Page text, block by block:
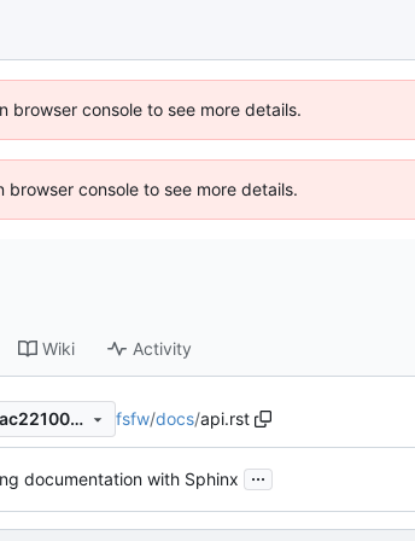
console to see more details.
console to see more details.
Wiki Activity
d0c7878da4c7591f199d6bda2fac221005b6a74d fsfw/docs/api.rst
documentation with Sphinx ...